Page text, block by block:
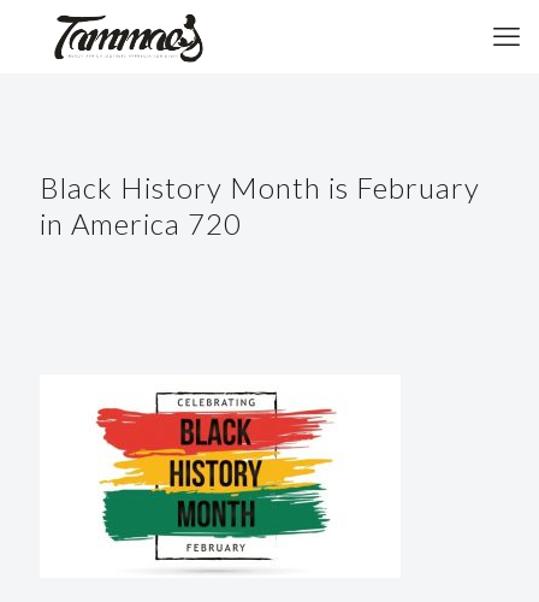
Black History Month is February
in America 720